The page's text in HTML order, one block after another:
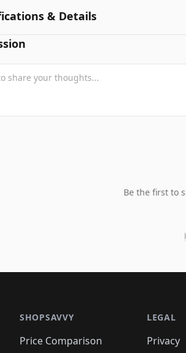
& Details
Be the first to
SHOPSAVVY
Price Comparison
LEGAL
Privacy